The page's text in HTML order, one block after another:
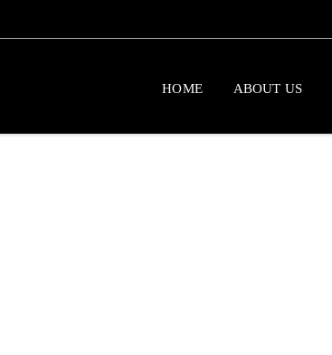
HOME ABOUT US